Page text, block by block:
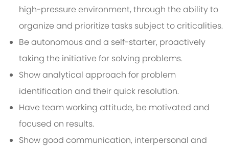
high-pressure environment, through the ability to
organize and prioritize tasks subject to criticalities.
Be autonomous and a self-starter, proactively
taking the initiative for solving problems.
Show analytical approach for problem
identification and their quick resolution.
Have team working attitude, be motivated and
focused on results.
Show good communication, interpersonal and